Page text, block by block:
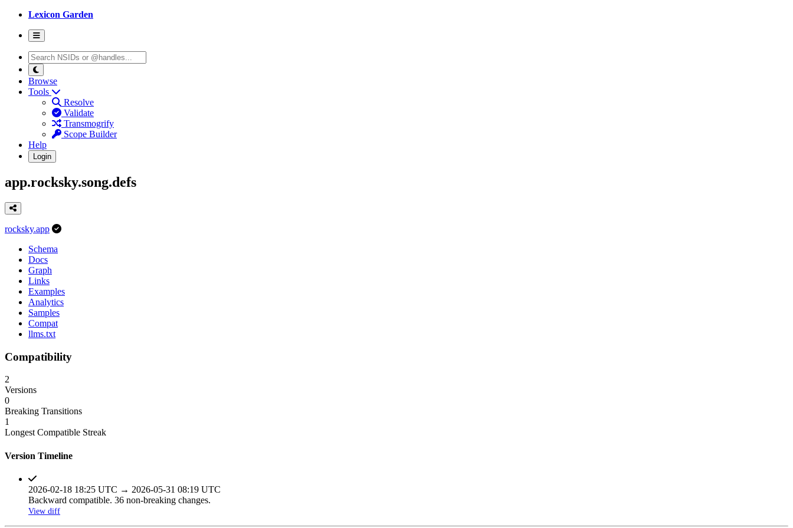
Lexicon Garden
Browse
Tools
Resolve
Validate
Transmogrify
Scope Builder
Help
Login
app.rocksky.song.defs
rocksky.app
Schema
Docs
Graph
Links
Examples
Analytics
Samples
Compat
llms.txt
Compatibility
2
Versions
0
Breaking Transitions
1
Longest Compatible Streak
Version Timeline
2026-02-18 18:25 UTC → 2026-05-31 08:19 UTC
Backward compatible. 36 non-breaking changes.
View diff